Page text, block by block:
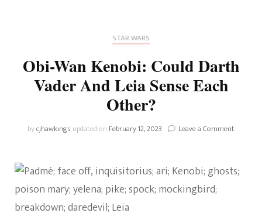
STAR WARS
Obi-Wan Kenobi: Could Darth
Vader And Leia Sense Each
Other?
bycjhawkings updated on February 12, 2023 Leave a Comment
Could